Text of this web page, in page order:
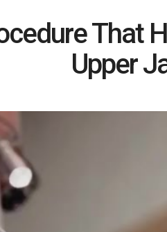
That
Upper